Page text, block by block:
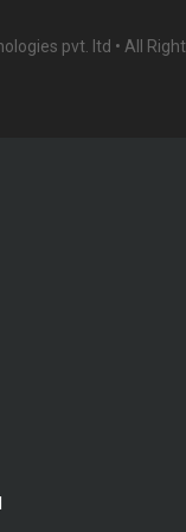
pvt. ltd • All